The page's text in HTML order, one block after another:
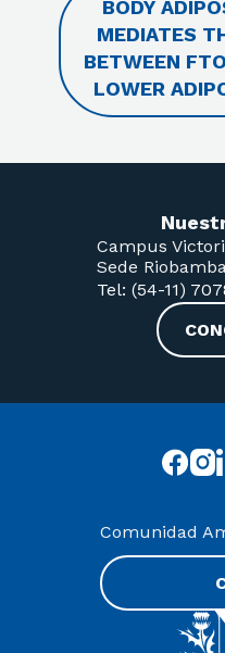
BODY
MEDIATES
BETWEEN
LOWER
Campus
Sede
Tel: (54-11)
Comunidad